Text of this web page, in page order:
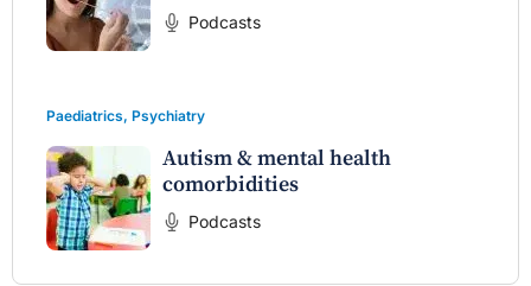
Podcasts
Paediatrics, Psychiatry
Autism & mental health
comorbidities
Podcasts